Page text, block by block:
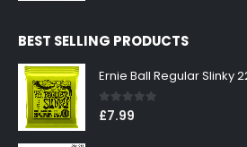
£299.00.
BEST SELLING PRODUCTS
0out of 5
£7.99